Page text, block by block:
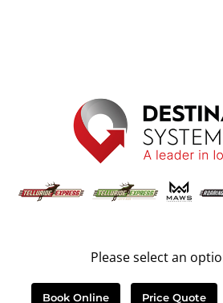
Please select an
Book Online Price Quote